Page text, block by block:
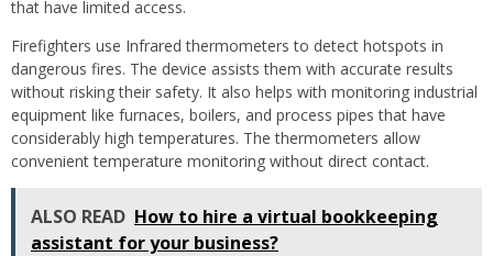
that have limited access.
Firefighters use Infrared thermometers to detect hotspots in
dangerous fires. The device assists them with accurate results
without risking their safety. It also helps with monitoring industrial
equipment like furnaces, boilers, and process pipes that have
considerably high temperatures. The thermometers allow
convenient temperature monitoring without direct contact.
ALSO READ How to hire a virtual bookkeeping
assistant for your business?